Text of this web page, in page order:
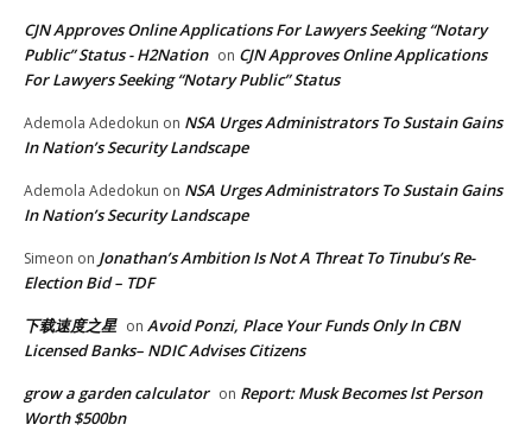
CJN Approves Online Applications For Lawyers Seeking “Notary
Public” Status - H2Nation on CJN Approves Online Applications
For Lawyers Seeking “Notary Public” Status
Ademola Adedokun on NSA Urges Administrators To Sustain Gains
In Nation’s Security Landscape
Ademola Adedokun on NSA Urges Administrators To Sustain Gains
In Nation’s Security Landscape
Simeon on Jonathan’s Ambition Is Not A Threat To Tinubu’s Re-
Election Bid – TDF
下载速度之星 on Avoid Ponzi, Place Your Funds Only In CBN
Licensed Banks– NDIC Advises Citizens
grow a garden calculator on Report: Musk Becomes lst Person
Worth $500bn